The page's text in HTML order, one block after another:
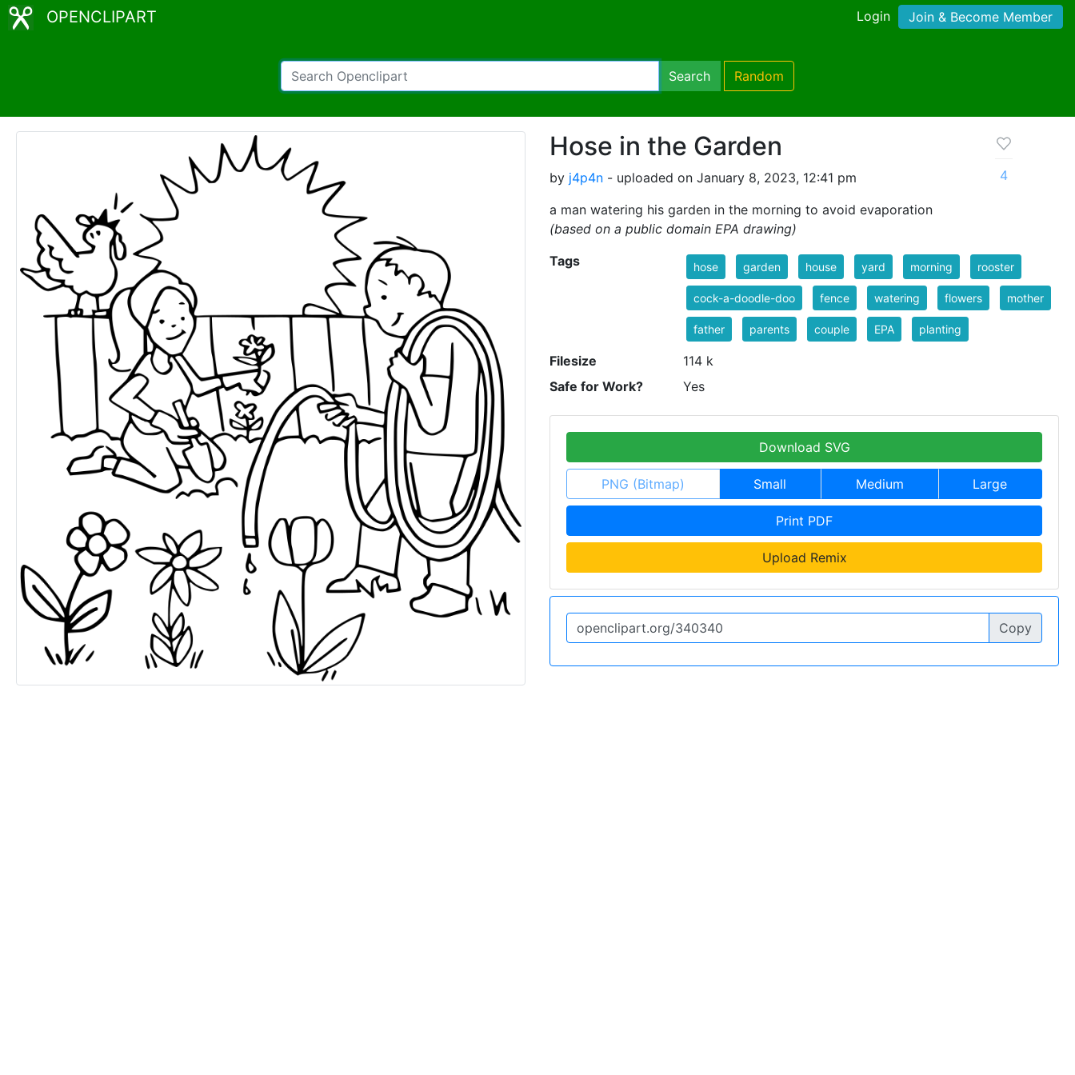
OPENCLIPART Login Join & Become Member
Search Random
Hose in the Garden
by j4p4n - uploaded on January 8, 2023, 12:41 pm
a man watering his garden in the morning to avoid evaporation
(based on a public domain EPA drawing)
4
Tags hose garden house yard morning rooster
cock-a-doodle-doo fence watering flowers mother
father parents couple EPA planting
Filesize
114 k
Safe for Work?
Yes
Download SVG
PNG (Bitmap) Small Medium Large
Print PDF
Upload Remix
Copy